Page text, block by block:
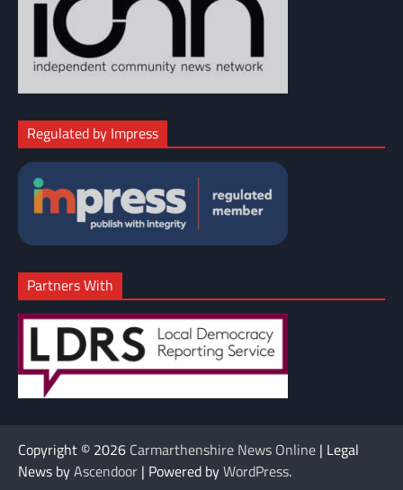
Regulated by Impress
Partners With
Copyright © 2026 Carmarthenshire News Online | Legal
News byAscendoor | Powered byWordPress.